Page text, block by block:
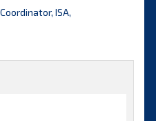
ISA,